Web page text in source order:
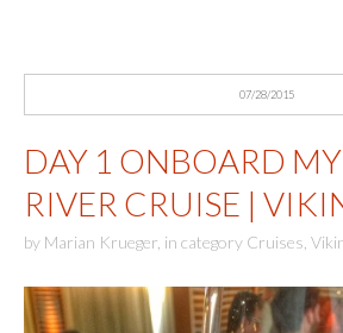
07/28/2015
DAY 1 ONBOARD
RIVER CRUISE |
by Marian Krueger in category Cruises